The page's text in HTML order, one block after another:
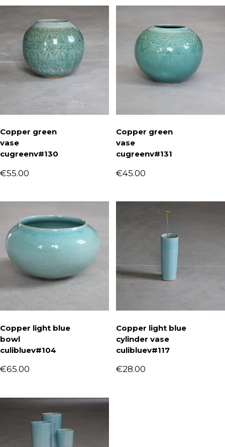
Copper green
vase
cugreenv#130
55.00
€
Copper green
vase
cugreenv#131
45.00
€
Copper light blue
bowl
culibluev#104
65.00
€
Copper light blue
cylinder vase
culibluev#117
28.00
€